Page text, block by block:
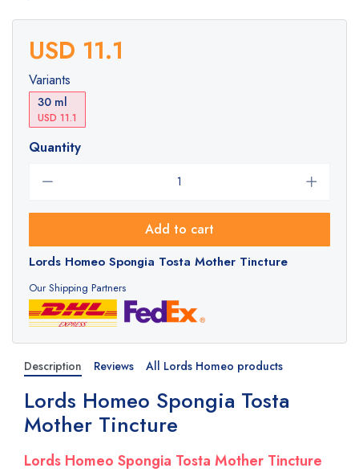
USD 11.1
Variants
30 ml
USD 11.1
Quantity
Add to cart
Lords Homeo Spongia Tosta Mother Tincture
Our Shipping Partners
Description Reviews All Lords Homeo products
Lords Homeo Spongia Tosta
Mother Tincture
Lords Homeo Spongia Tosta Mother Tincture